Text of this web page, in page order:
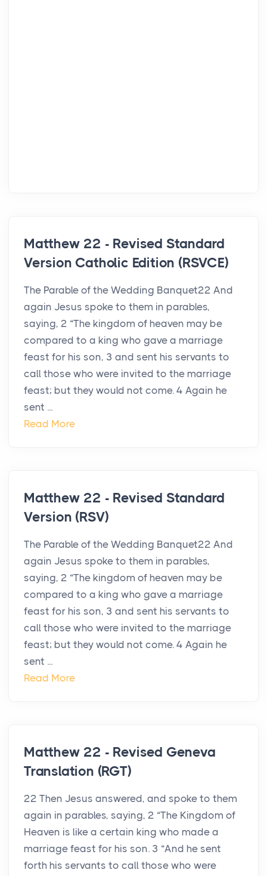
Matthew 22 - Revised Standard
Version Catholic Edition (RSVCE)
The Parable of the Wedding Banquet22 And
again Jesus spoke to them in parables,
saying, 2 “The kingdom of heaven may be
compared to a king who gave a marriage
feast for his son, 3 and sent his servants to
call those who were invited to the marriage
feast; but they would not come. 4 Again he
sent ...
Read More
Matthew 22 - Revised Standard
Version (RSV)
The Parable of the Wedding Banquet22 And
again Jesus spoke to them in parables,
saying, 2 “The kingdom of heaven may be
compared to a king who gave a marriage
feast for his son, 3 and sent his servants to
call those who were invited to the marriage
feast; but they would not come. 4 Again he
sent ...
Read More
Matthew 22 - Revised Geneva
Translation (RGT)
22 Then Jesus answered, and spoke to them
again in parables, saying, 2 “The Kingdom of
Heaven is like a certain king who made a
marriage feast for his son. 3 “And he sent
forth his servants to call those who were